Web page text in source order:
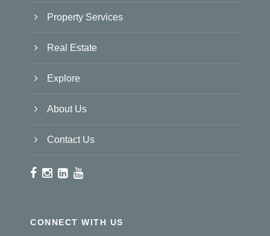
Property Services
Real Estate
Explore
About Us
Contact Us
CONNECT WITH US